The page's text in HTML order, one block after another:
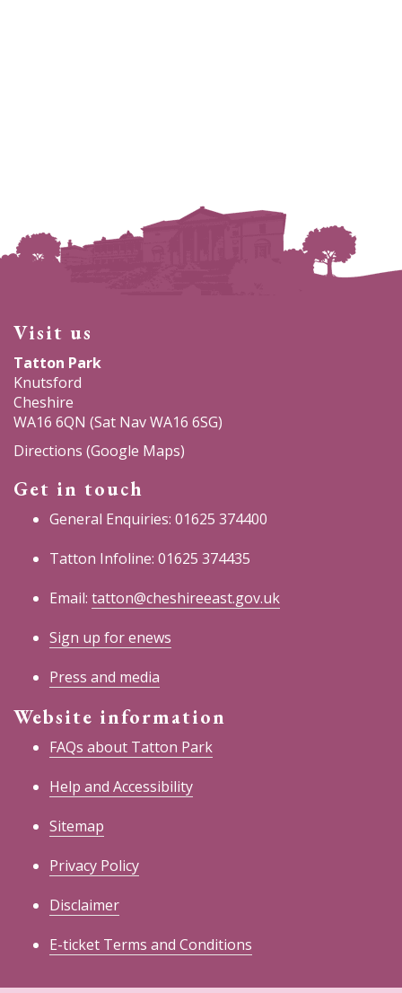
Visit us
Tatton Park
Knutsford
Cheshire
WA16 6QN (Sat Nav WA16 6SG)
Directions (Google Maps)
Get in touch
General Enquiries: 01625 374400
Tatton Infoline: 01625 374435
Email: tatton@cheshireeast.gov.uk
Sign up for enews
Press and media
Website information
FAQs about Tatton Park
Help and Accessibility
Sitemap
Privacy Policy
Disclaimer
E-ticket Terms and Conditions